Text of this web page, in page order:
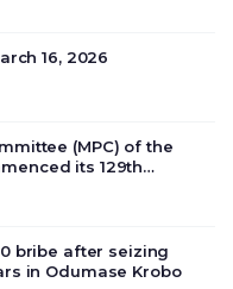
16, 2026
(MPC) of the
its 129th
current economic
bribe after seizing
in Odumase Krobo